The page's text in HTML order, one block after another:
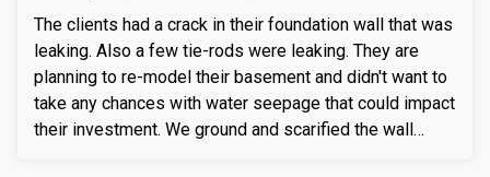
The clients had a crack in their foundation wall that was
leaking. Also a few tie-rods were leaking. They are
planning to re-model their basement and didn't want to
take any chances with water seepage that could impact
their investment. We ground and scarified the wall